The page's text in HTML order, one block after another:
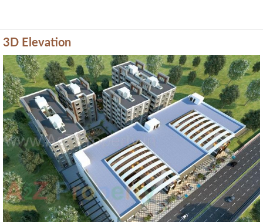
3D Elevation
Previous Next